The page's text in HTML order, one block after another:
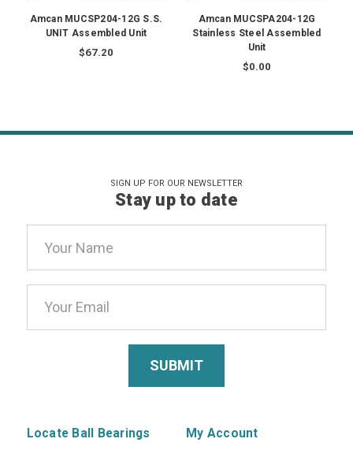
Amcan MUCSP204-12G S.S.
UNIT Assembled Unit
$67.20
Amcan MUCSPA204-12G
Stainless Steel Assembled
Unit
$0.00
SIGN UP FOR OUR NEWSLETTER
Stay up to date
Address
Locate Ball Bearings My Account